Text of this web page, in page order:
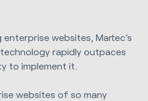
websites, Martec’s
rapidly outpaces
to implement it.
websites of so many